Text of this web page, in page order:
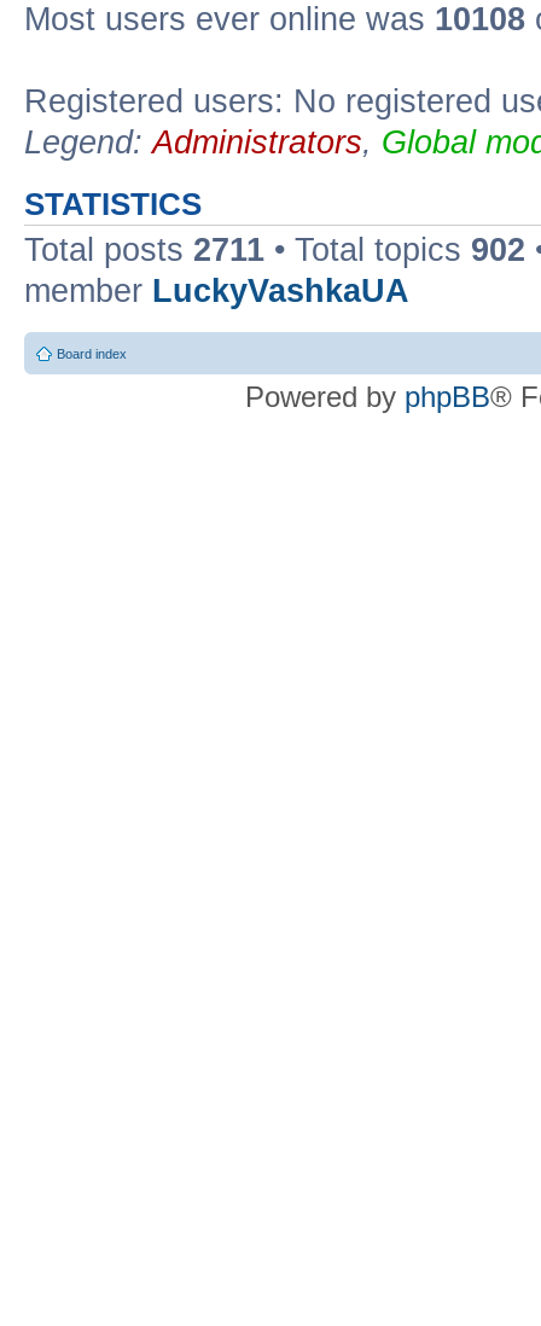
Most users ever online was 10108
Registered users: No registered
Legend:Administrators, Global
STATISTICS
Total posts 2711 • Total topics 902
member LuckyVashkaUA
Board index
Powered by phpBB®